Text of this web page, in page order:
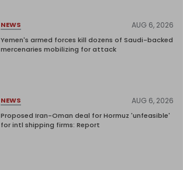
NEWS AUG 6, 2026
Yemen's armed forces kill dozens of Saudi-backed
mercenaries mobilizing for attack
NEWS AUG 6, 2026
Proposed Iran-Oman deal for Hormuz 'unfeasible'
for intl shipping firms: Report